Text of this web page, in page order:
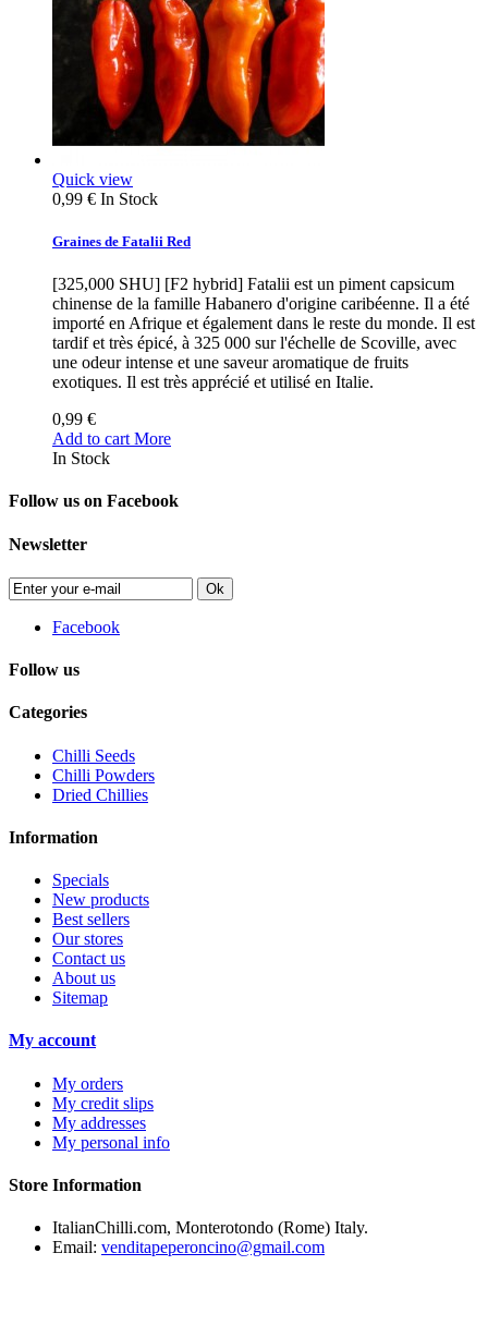
Quick view
0,99 € In Stock
Graines de Fatalii Red
[325,000 SHU] [F2 hybrid] Fatalii est un piment capsicum
chinense de la famille Habanero d'origine caribéenne. Il a été
importé en Afrique et également dans le reste du monde. Il est
tardif et très épicé, à 325 000 sur l'échelle de Scoville, avec
une odeur intense et une saveur aromatique de fruits
exotiques. Il est très apprécié et utilisé en Italie.
0,99 €
Add to cart More
In Stock
Follow us on Facebook
Newsletter
Ok
Facebook
Follow us
Categories
Chilli Seeds
Chilli Powders
Dried Chillies
Information
Specials
New products
Best sellers
Our stores
Contact us
About us
Sitemap
My account
My orders
My credit slips
My addresses
My personal info
Store Information
ItalianChilli.com, Monterotondo (Rome) Italy.
Email: venditapeperoncino@gmail.com